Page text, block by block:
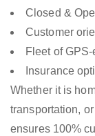
Closed &
Customer
Fleet of
Insurance
Whether it is
transportation,
ensures 100%